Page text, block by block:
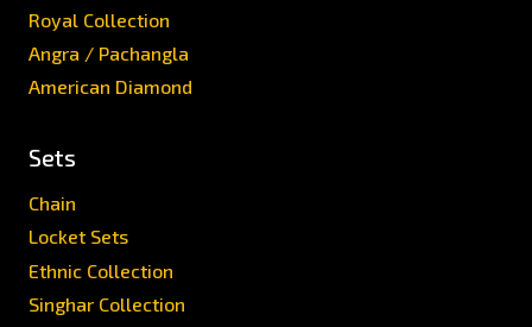
Royal Collection
Angra / Pachangla
American Diamond
Sets
Chain
Locket Sets
Ethnic Collection
Singhar Collection